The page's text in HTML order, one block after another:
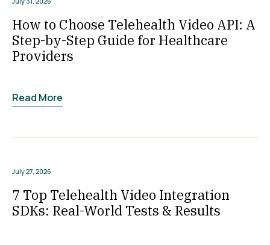
How to Choose Telehealth Video API: A
Step-by-Step Guide for Healthcare
Providers
Read More
July 27, 2026
7 Top Telehealth Video Integration
SDKs: Real-World Tests & Results